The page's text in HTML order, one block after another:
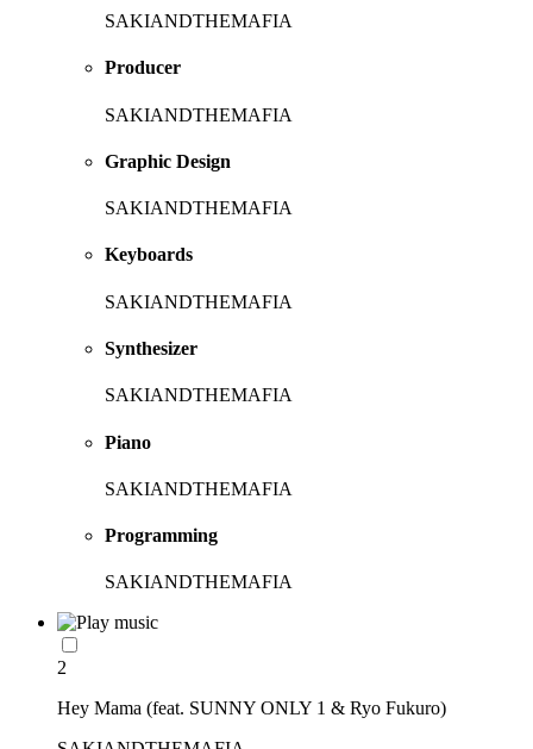
SAKIANDTHEMAFIA
Producer
SAKIANDTHEMAFIA
Graphic Design
SAKIANDTHEMAFIA
Keyboards
SAKIANDTHEMAFIA
Synthesizer
SAKIANDTHEMAFIA
Piano
SAKIANDTHEMAFIA
Programming
SAKIANDTHEMAFIA
2
Hey Mama (feat. SUNNY ONLY 1 & Ryo Fukuro)